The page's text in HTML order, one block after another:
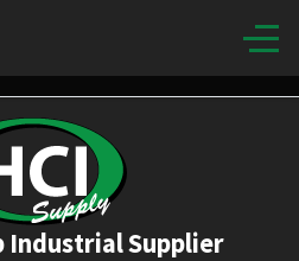
Industrial Supplier